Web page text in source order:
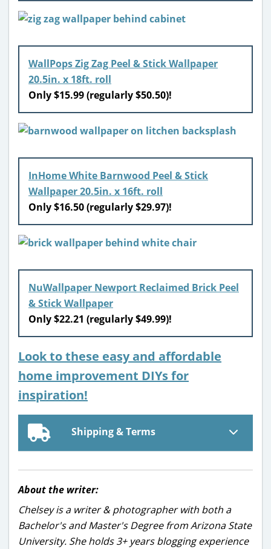
WallPops Zig Zag Peel & Stick Wallpaper
20.5in. x 18ft. roll
Only $15.99 (regularly $50.50)!
InHome White Barnwood Peel & Stick
Wallpaper 20.5in. x 16ft. roll
Only $16.50 (regularly $29.97)!
NuWallpaper Newport Reclaimed Brick Peel
& Stick Wallpaper
Only $22.21 (regularly $49.99)!
Look to these easy and affordable
home improvement DIYs for
inspiration!
Shipping & Terms
About the writer:
Chelsey is a writer & photographer with both a
Bachelor's and Master's Degree from Arizona State
University. She holds 3+ years blogging experience